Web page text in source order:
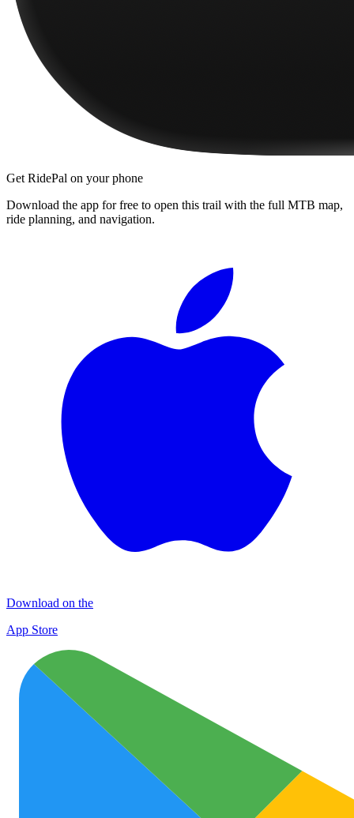
Get RidePal on your phone
Download the app for free to open this trail with the full MTB map,
ride planning, and navigation.
Download on the
App Store